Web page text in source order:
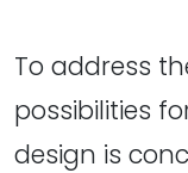
To address
possibilities
design is